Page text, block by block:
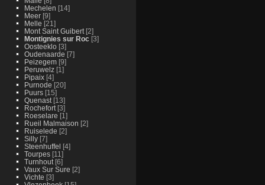
Mechelen [14]
Meer[9]
Melle [21]
Mont Saint Guibert[2]
Montignies sur Roc[3]
Oosteeklo[3]
Oudenaarde [7]
Peizegem[9]
Peruwelz[1]
Pipaix[4]
Purnode [20]
Puurs[15]
Quenast[13]
Rochefort[3]
Roeselare [1]
Rueil Malmaison [2]
Ruiselede [2]
Silly[7]
Steenhuffel [4]
Tourpes[11]
Turnhout[6]
Vaux Sur Sure [2]
Vichte [3]